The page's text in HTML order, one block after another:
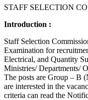
STAFF SELECTION
Introduction :
Staff Selection
Examination for
Electrical, and Quantity
Ministries/ Departments/
The posts are Group – B
are interested in the
criteria can read the